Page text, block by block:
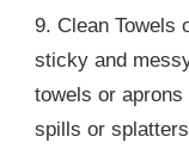
9. Clean Towels
sticky and
towels or
spills or